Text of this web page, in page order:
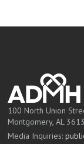
100 North Union
Montgomery, AL
Media Inquiries: